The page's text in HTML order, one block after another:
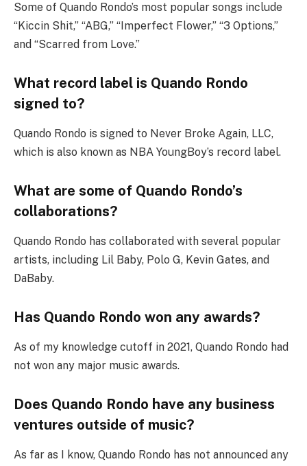
Some of Quando Rondo’s most popular songs include
“Kiccin Shit,” “ABG,” “Imperfect Flower,” “3 Options,”
and “Scarred from Love.”
What record label is Quando Rondo
signed to?
Quando Rondo is signed to Never Broke Again, LLC,
which is also known as NBA YoungBoy’s record label.
What are some of Quando Rondo’s
collaborations?
Quando Rondo has collaborated with several popular
artists, including Lil Baby, Polo G, Kevin Gates, and
DaBaby.
Has Quando Rondo won any awards?
As of my knowledge cutoff in 2021, Quando Rondo had
not won any major music awards.
Does Quando Rondo have any business
ventures outside of music?
As far as I know, Quando Rondo has not announced any